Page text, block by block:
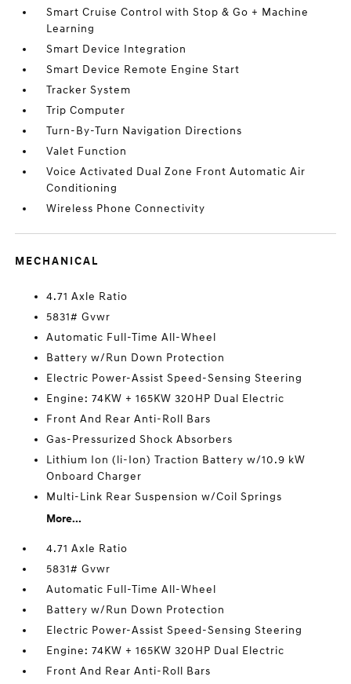
Smart Cruise Control with Stop & Go + Machine
Learning
Smart Device Integration
Smart Device Remote Engine Start
Tracker System
Trip Computer
Turn-By-Turn Navigation Directions
Valet Function
Voice Activated Dual Zone Front Automatic Air
Conditioning
Wireless Phone Connectivity
MECHANICAL
4.71 Axle Ratio
5831# Gvwr
Automatic Full-Time All-Wheel
Battery w/Run Down Protection
Electric Power-Assist Speed-Sensing Steering
Engine: 74KW + 165KW 320HP Dual Electric
Front And Rear Anti-Roll Bars
Gas-Pressurized Shock Absorbers
Lithium Ion (li-Ion) Traction Battery w/10.9 kW
Onboard Charger
Multi-Link Rear Suspension w/Coil Springs
More...
4.71 Axle Ratio
5831# Gvwr
Automatic Full-Time All-Wheel
Battery w/Run Down Protection
Electric Power-Assist Speed-Sensing Steering
Engine: 74KW + 165KW 320HP Dual Electric
Front And Rear Anti-Roll Bars